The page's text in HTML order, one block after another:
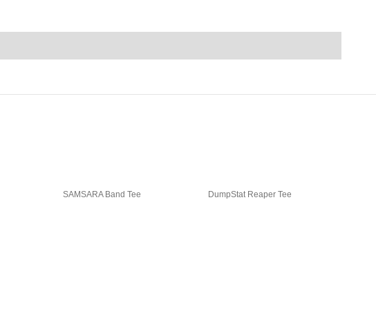
SAMSARA Band Tee DumpStat Reaper Tee